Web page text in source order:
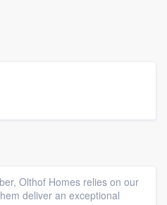
Olthof Homes relies on our
deliver an exceptional